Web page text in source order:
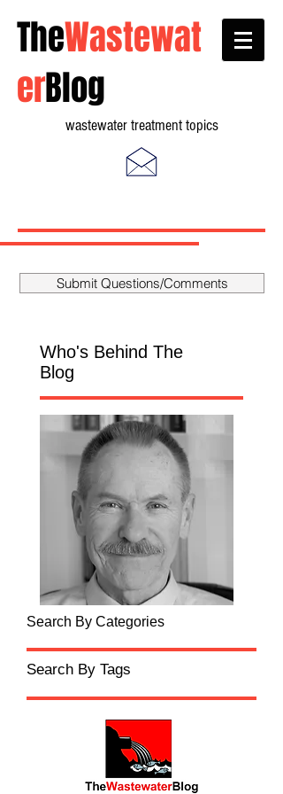
TheWastewat
erBlog
wastewater treatment topics
Submit Questions/Comments
Who's Behind The
Blog
Search By Categories
Search By Tags